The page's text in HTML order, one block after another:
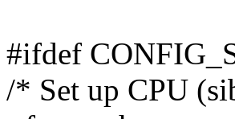
#ifdef
/* Set up CPU